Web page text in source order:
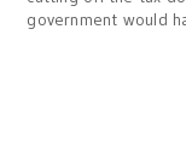
government would